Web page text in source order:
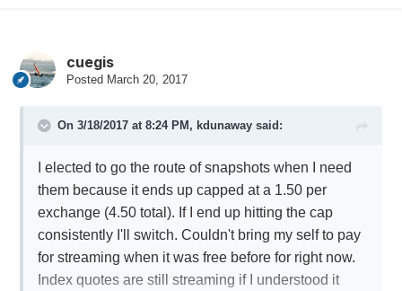
cuegis
Posted March 20, 2017
On 3/18/2017 at 8:24 PM, kdunawaysaid:
I elected to go the route of snapshots when I need
them because it ends up capped at a 1.50 per
exchange (4.50 total). If I end up hitting the cap
consistently I'll switch. Couldn't bring my self to pay
for streaming when it was free before for right now.
Index quotes are still streaming if I understood it